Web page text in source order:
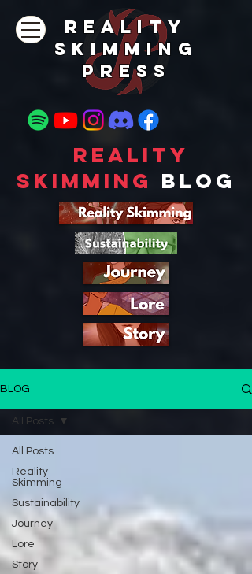
REALITY
SKIMMING
PRESs
Reality
Skimming Blog
BLOG
All Posts
Reality
Skimming
Sustainability
Journey
Lore
Story
All Posts